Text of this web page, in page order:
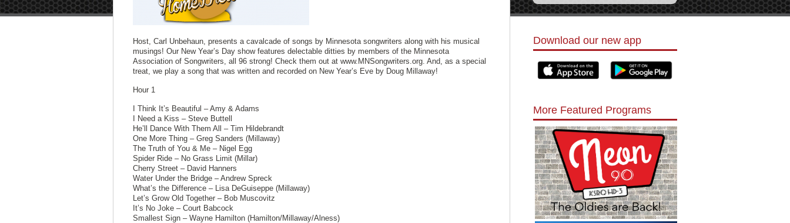
Host, Carl Unbehaun, presents a cavalcade of songs by Minnesota songwriters along with his musical
musings! Our New Year’s Day show features delectable ditties by members of the Minnesota
Association of Songwriters, all 96 strong! Check them out at www.MNSongwriters.org. And, as a special
treat, we play a song that was written and recorded on New Year’s Eve by Doug Millaway!
Hour 1
I Think It’s Beautiful – Amy & Adams
I Need a Kiss – Steve Buttell
He’ll Dance With Them All – Tim Hildebrandt
One More Thing – Greg Sanders (Millaway)
The Truth of You & Me – Nigel Egg
Spider Ride – No Grass Limit (Millar)
Cherry Street – David Hanners
Water Under the Bridge – Andrew Spreck
What’s the Difference – Lisa DeGuiseppe (Millaway)
Let’s Grow Old Together – Bob Muscovitz
It’s No Joke – Court Babcock
Smallest Sign – Wayne Hamilton (Hamilton/Millaway/Alness)
Download our new app
More Featured Programs